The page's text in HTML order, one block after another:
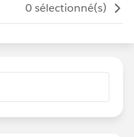
0 sélectionné(s)